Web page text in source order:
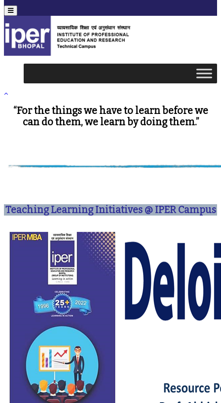
Menu
“For the things we have to learn before we
can do them, we learn by doing them.”
Teaching Learning Initiatives @ IPER Campus